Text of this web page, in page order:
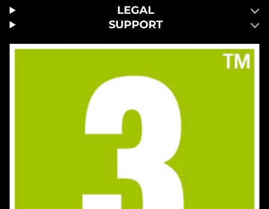
LEGAL
SUPPORT